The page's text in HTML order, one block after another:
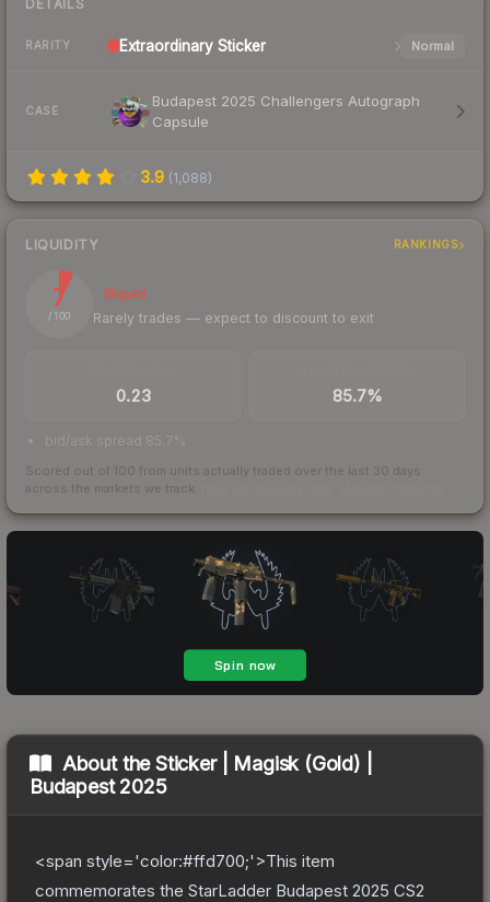
DETAILS
RARITY Extraordinary Sticker Normal
CASE
Budapest 2025 Challengers Autograph
Capsule
3.9 (1,088)
LIQUIDITY RANKINGS
7
/ 100
Illiquid
Rarely trades — expect to discount to exit
0.23 85.7%
bid/ask spread 85.7%
Scored out of 100 from units actually traded over the last 30 days
across the markets we track.
About theSticker | Magisk (Gold) |
Budapest 2025
<span style='color:#ffd700;'>This item
commemorates the StarLadder Budapest 2025 CS2